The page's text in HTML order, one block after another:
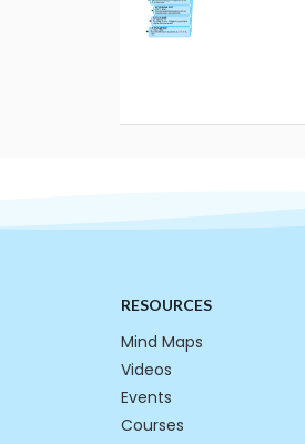
RESOURCES
Mind Maps
Videos
Events
Courses